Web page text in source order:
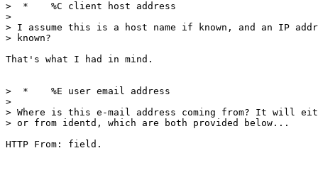
>  * 	%C client host address
>
> I assume this is a host name if known, and an IP
> known?
That's what I had in mind.
>  * 	%E user email address
>
> Where is this e-mail address coming from? It will
> or from identd, which are both provided below...
HTTP From: field.